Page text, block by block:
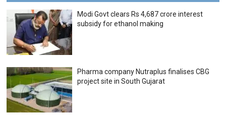
Modi Govt clears Rs 4,687 crore interest
subsidy for ethanol making
Pharma company Nutraplus finalises CBG
project site in South Gujarat